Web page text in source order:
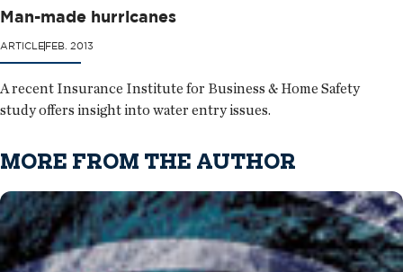
Man-made hurricanes
ARTICLEFEB. 2013
A recent Insurance Institute for Business & Home Safety
study offers insight into water entry issues.
MORE FROM THE AUTHOR